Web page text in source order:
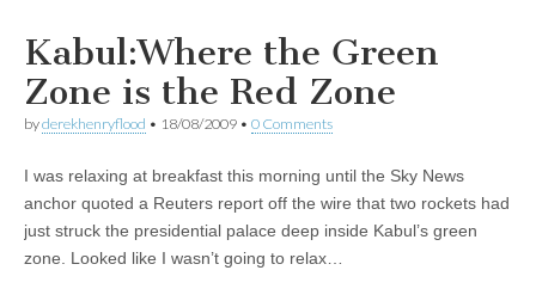
Kabul:Where the Green
Zone is the Red Zone
byderekhenryflood • 18/08/2009 • 0 Comments
I was relaxing at breakfast this morning until the Sky News
anchor quoted a Reuters report off the wire that two rockets had
just struck the presidential palace deep inside Kabul’s green
zone. Looked like I wasn’t going to relax…